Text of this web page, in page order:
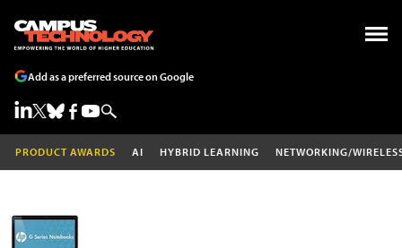
Add as a preferred source on Google
PRODUCT AWARDS AI HYBRID LEARNING NETWORKING/